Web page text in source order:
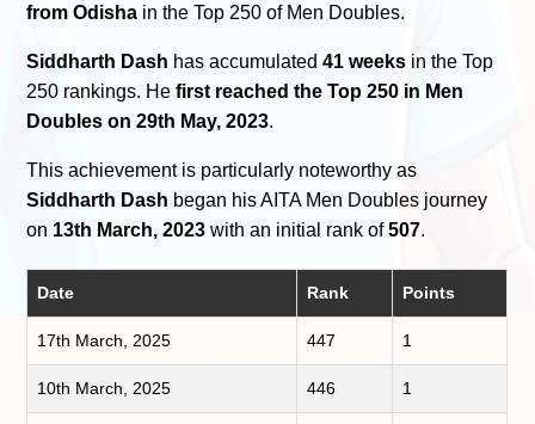
from Odisha in the Top 250 of Men Doubles.
Siddharth Dash has accumulated41 weeks in the Top
250 rankings. Hefirst reached the Top 250 in Men
Doubles on 29th May, 2023.
This achievement is particularly noteworthy as
Siddharth Dash began his AITA Men Doubles journey
on 13th March, 2023 with an initial rank of507.
Date Rank Points
17th March, 2025 447 1
10th March, 2025 446 1